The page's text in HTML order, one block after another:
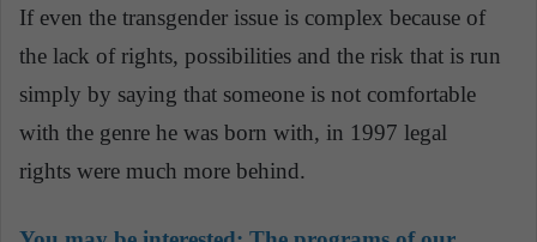
If even the transgender issue is complex because of
the lack of rights, possibilities and the risk that is run
simply by saying that someone is not comfortable
with the genre he was born with, in 1997 legal
rights were much more behind.